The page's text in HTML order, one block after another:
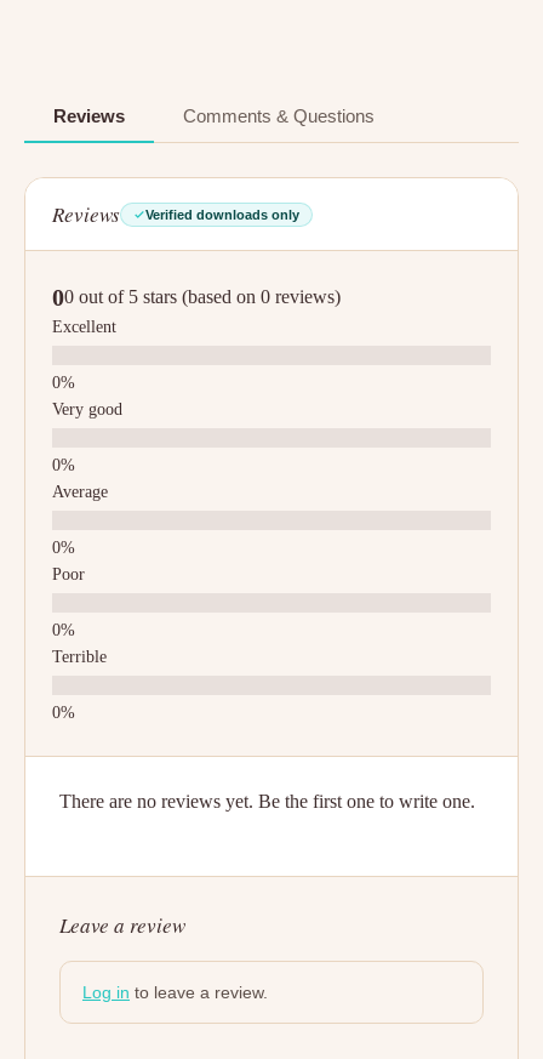
Reviews Comments & Questions
Reviews Verified downloads only
00 out of 5 stars (based on 0 reviews)
Excellent
Very good
Average
Poor
Terrible
There are no reviews yet. Be the first one to write one.
Leave a review
Log in to leave a review.